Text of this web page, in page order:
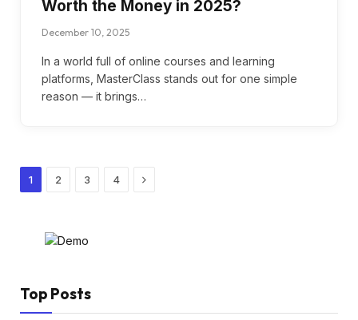
Worth the Money in 2025?
December 10, 2025
In a world full of online courses and learning
platforms, MasterClass stands out for one simple
reason — it brings…
1 2 3 4 Next
Top Posts